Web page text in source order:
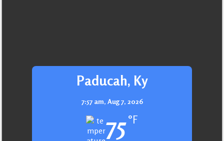
Paducah, Ky
7:57 am, Aug 7, 2026
75°F